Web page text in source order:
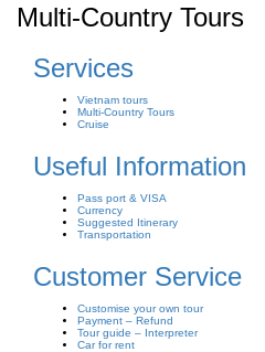
Multi-Country Tours
Services
Vietnam tours
Multi-Country Tours
Cruise
Useful Information
Pass port & VISA
Currency
Suggested Itinerary
Transportation
Customer Service
Customise your own tour
Payment – Refund
Tour guide – Interpreter
Car for rent